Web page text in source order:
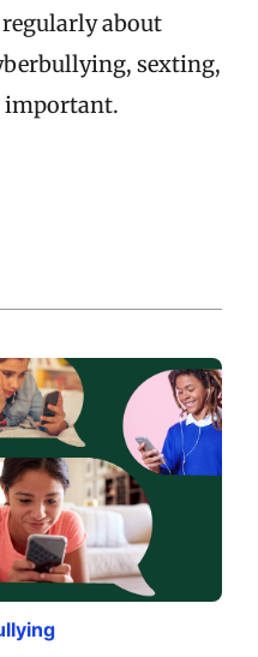
about
sexting,
important.